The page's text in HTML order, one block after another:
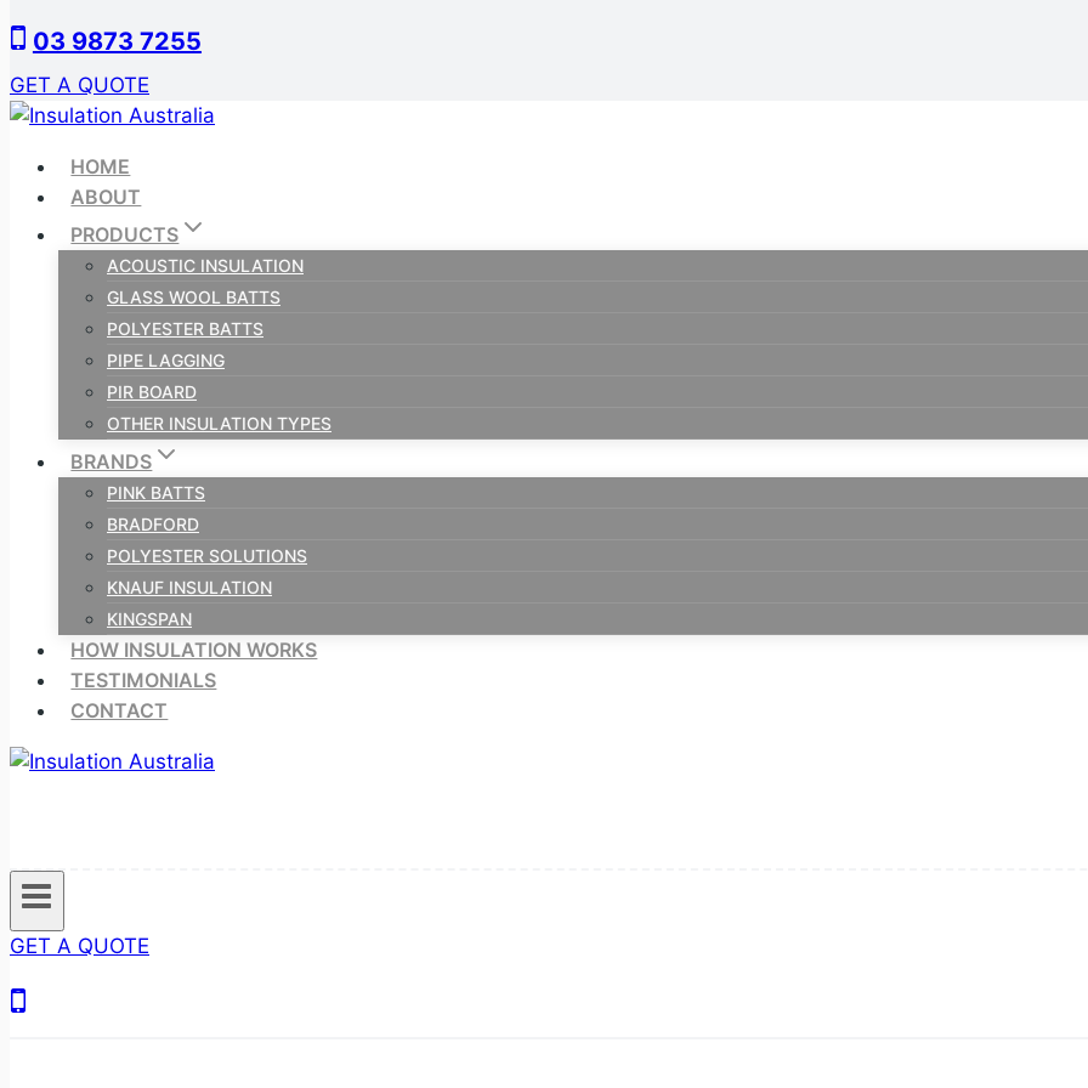
to
content
03 9873 7255
GET A QUOTE
HOME
ABOUT
PRODUCTS
ACOUSTIC INSULATION
GLASS WOOL BATTS
POLYESTER BATTS
PIPE LAGGING
PIR BOARD
OTHER INSULATION TYPES
BRANDS
PINK BATTS
BRADFORD
POLYESTER SOLUTIONS
KNAUF INSULATION
KINGSPAN
HOW INSULATION WORKS
TESTIMONIALS
CONTACT
GET A QUOTE